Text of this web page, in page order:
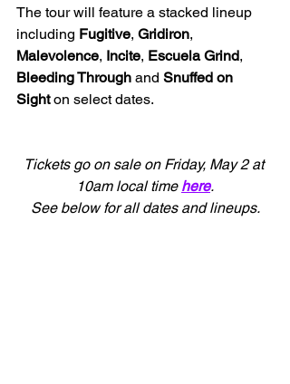
The tour will feature a stacked lineup
including Fugitive, Gridiron,
Malevolence, Incite, Escuela Grind,
Bleeding Through and Snuffed on
Sight on select dates.
Tickets go on sale on Friday, May 2 at
10am local time here.
See below for all dates and lineups.